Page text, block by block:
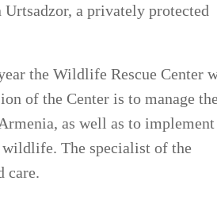
Urtsadzor, a privately protected
the Wildlife Rescue Center
of the Center is to manage the
as well as to implement
The specialist of the
care.